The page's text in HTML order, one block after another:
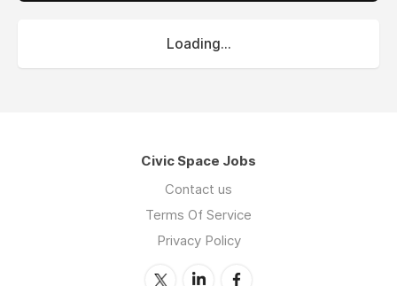
Loading...
Civic Space Jobs
Contact us
Terms Of Service
Privacy Policy